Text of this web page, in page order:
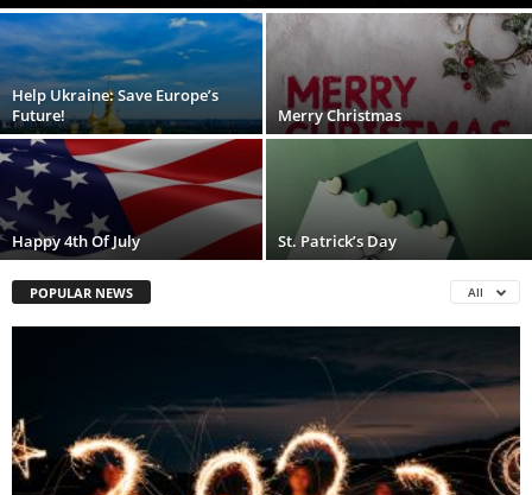
Help Ukraine: Save Europe’s
Future!
Merry Christmas
Happy 4th Of July St. Patrick’s Day
POPULAR NEWS All